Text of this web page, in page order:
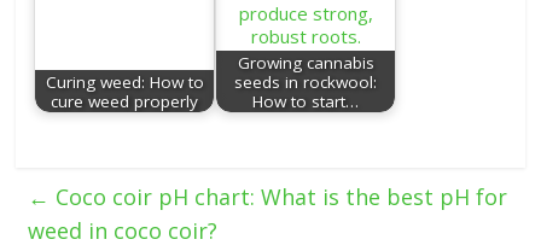
Curing weed: How to
cure weed properly
Growing cannabis
seeds in rockwool:
How to start…
← Coco coir pH chart: What is the best pH for
weed in coco coir?